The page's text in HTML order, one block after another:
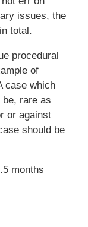
issues, the
total.
procedural
of
case which
rare as
or against
should be
months